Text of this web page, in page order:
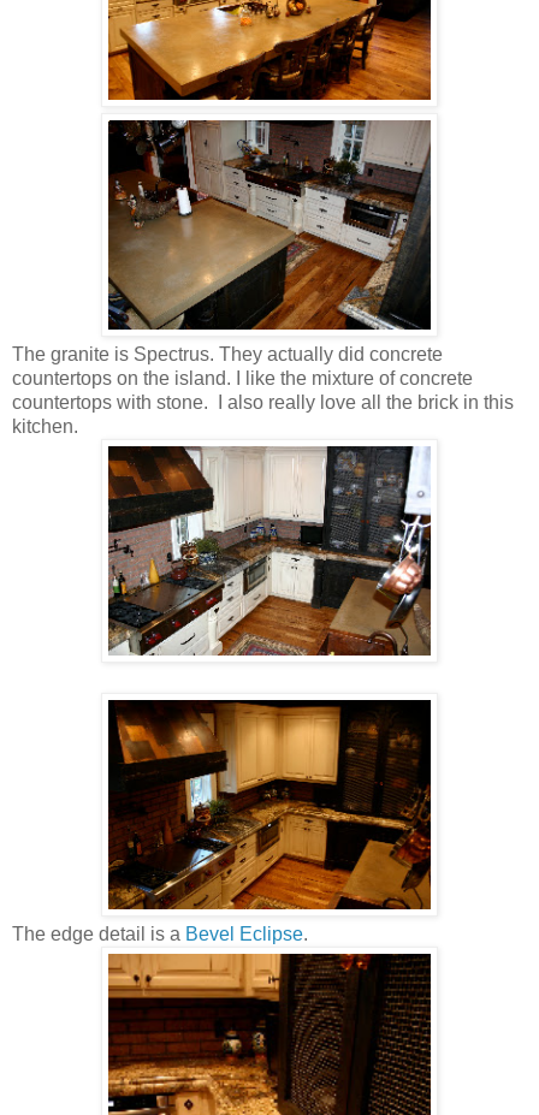
The granite is Spectrus. They actually did concrete
countertops on the island. I like the mixture of concrete
countertops with stone. I also really love all the brick in this
kitchen.
The edge detail is a Bevel Eclipse.